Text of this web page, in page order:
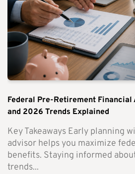
Federal Pre-Retirement Financial
and 2026 Trends Explained
Key Takeaways Early planning
advisor helps you maximize
benefits. Staying informed
trends...